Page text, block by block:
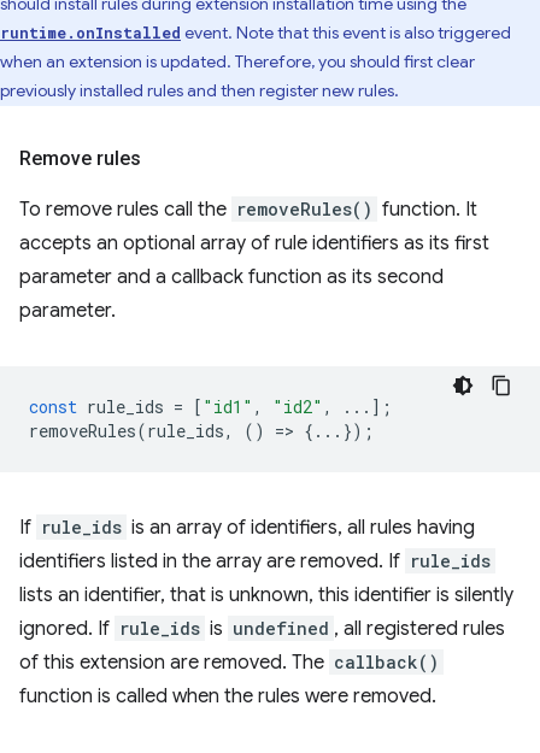
runtime.onInstalled event. Note that this event is also triggered
when an extension is updated. Therefore, you should first clear
previously installed rules and then register new rules.
Remove rules
To remove rules call the removeRules() function. It
accepts an optional array of rule identifiers as its first
parameter and a callback function as its second
parameter.
const rule_ids = [ "id1" , "id2" ,
...];
removeRules(rule_ids, () => {...});
If rule_ids is an array of identifiers, all rules having
identifiers listed in the array are removed. If rule_ids
lists an identifier, that is unknown, this identifier is silently
ignored. If rule_ids is undefined , all registered rules
of this extension are removed. The callback()
function is called when the rules were removed.